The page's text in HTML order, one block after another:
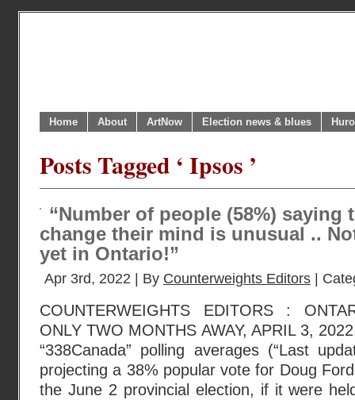
Home About ArtNow Election news & blues
Posts Tagged ‘ Ipsos ’
“Number of people (58%) saying
change their mind is unusual ..
yet in Ontario!”
Apr 3rd, 2022 | By Counterweights Editors |
COUNTERWEIGHTS EDITORS :
ONLY TWO MONTHS AWAY, APRIL 3,
“338Canada” polling averages (“Last
projecting a 38% popular vote for Doug
the June 2 provincial election, if it were